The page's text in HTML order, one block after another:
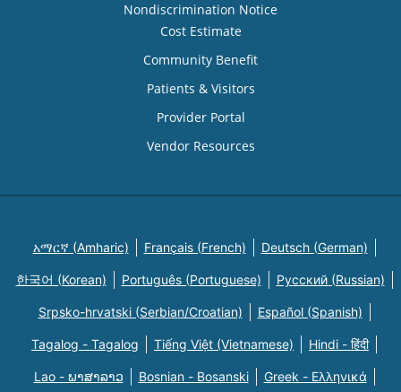
Nondiscrimination Notice
Cost Estimate
Community Benefit
Patients & Visitors
Provider Portal
Vendor Resources
አማርኛ (Amharic) Français (French) Deutsch (German)
한국어 (Korean) Português (Portuguese) Русский (Russian)
Srpsko-hrvatski (Serbian/Croatian) Español (Spanish)
Tagalog - Tagalog Tiếng Việt (Vietnamese) Hindi - हिंदी
Lao - ພາສາລາວ Bosnian - Bosanski Greek - Eλληνικά